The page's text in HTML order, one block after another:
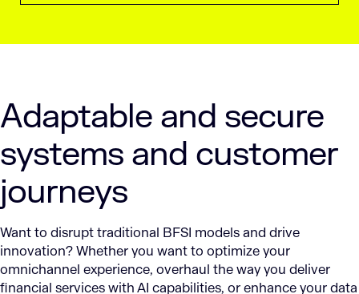
Adaptable and secure
systems and customer
journeys
Want to disrupt traditional BFSI models and drive
innovation? Whether you want to optimize your
omnichannel experience, overhaul the way you deliver
financial services with AI capabilities, or enhance your data